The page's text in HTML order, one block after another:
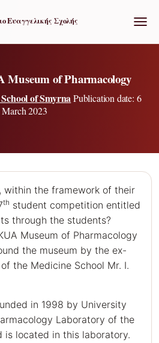
Ευαγγελικής Σχολής
Museum of Pharmacology
of SmyrnaPublication date: 6
March 2023
within the framework of their
th student competition entitled
through the students?
Museum of Pharmacology
the museum by the ex-
the Medicine School Mr. I.
in 1998 by University
Laboratory of the
is located in this laboratory.